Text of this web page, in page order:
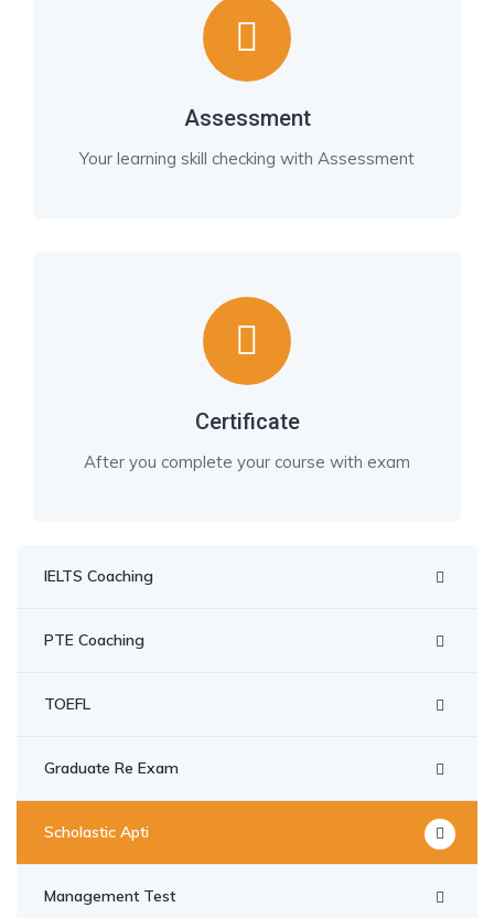
Assessment
Your learning skill checking with Assessment
Certificate
After you complete your course with exam
IELTS Coaching
PTE Coaching
TOEFL
Graduate Re Exam
Scholastic Apti
Management Test